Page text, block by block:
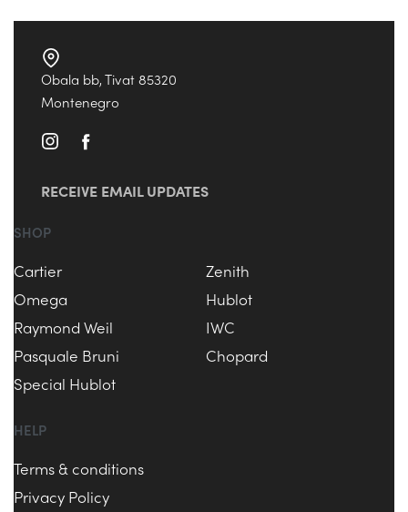
Obala bb, Tivat 85320
Montenegro
RECEIVE EMAIL UPDATES
SHOP
Cartier
Zenith
Omega
Hublot
Raymond Weil
IWC
Pasquale Bruni
Chopard
Special Hublot
HELP
Terms & conditions
Privacy Policy